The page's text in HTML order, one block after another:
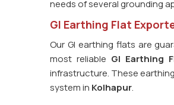
needs of several grounding
GI Earthing Flat
Our GI earthing flats are
most reliable GI Earthing
infrastructure. These
system in Kolhapur.